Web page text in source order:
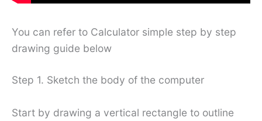
You can refer to Calculator simple step by step
drawing guide below
Step 1. Sketch the body of the computer
Start by drawing a vertical rectangle to outline